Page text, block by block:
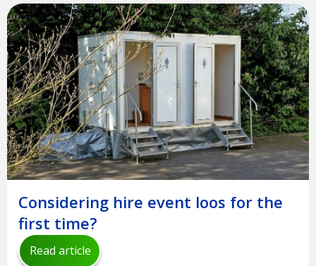
Considering hire event loos for the
first time?
Read article